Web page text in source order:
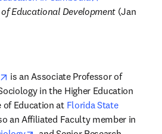
Educational Development (Jan
opens in new tab/window
is an Associate Professor of
in the Higher Education
of Education at Florida State
tab/window
an Affiliated Faculty member in